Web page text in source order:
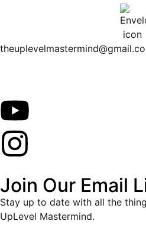
Join Our Email
Stay up to date with all the
UpLevel Mastermind.